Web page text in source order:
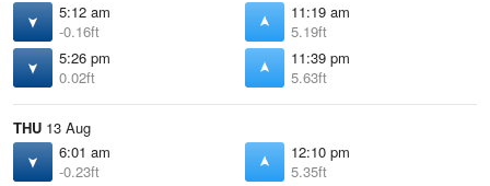
5:12 am
-0.16ft
11:19 am
5.19ft
5:26 pm
0.02ft
11:39 pm
5.63ft
THU 13 Aug
6:01 am
-0.23ft
12:10 pm
5.35ft